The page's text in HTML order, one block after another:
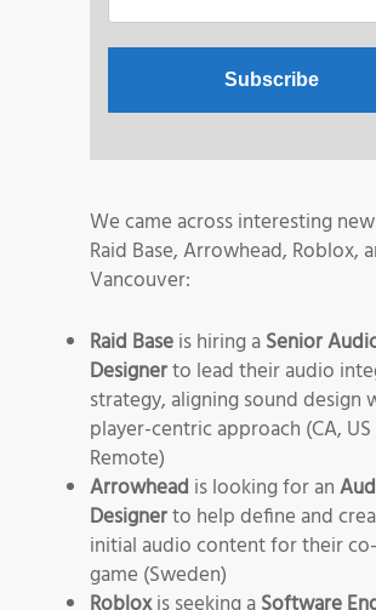
We came across interesting
Raid Base, Arrowhead, Roblox,
Vancouver:
Raid Baseis hiring aSenior
Designerto lead their audio
strategy, aligning sound design
player-centric approach (CA,
Remote)
Arrowhead is looking for an
Designerto help define and
initial audio content for their
game (Sweden)